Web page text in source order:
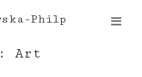
Philp
Art